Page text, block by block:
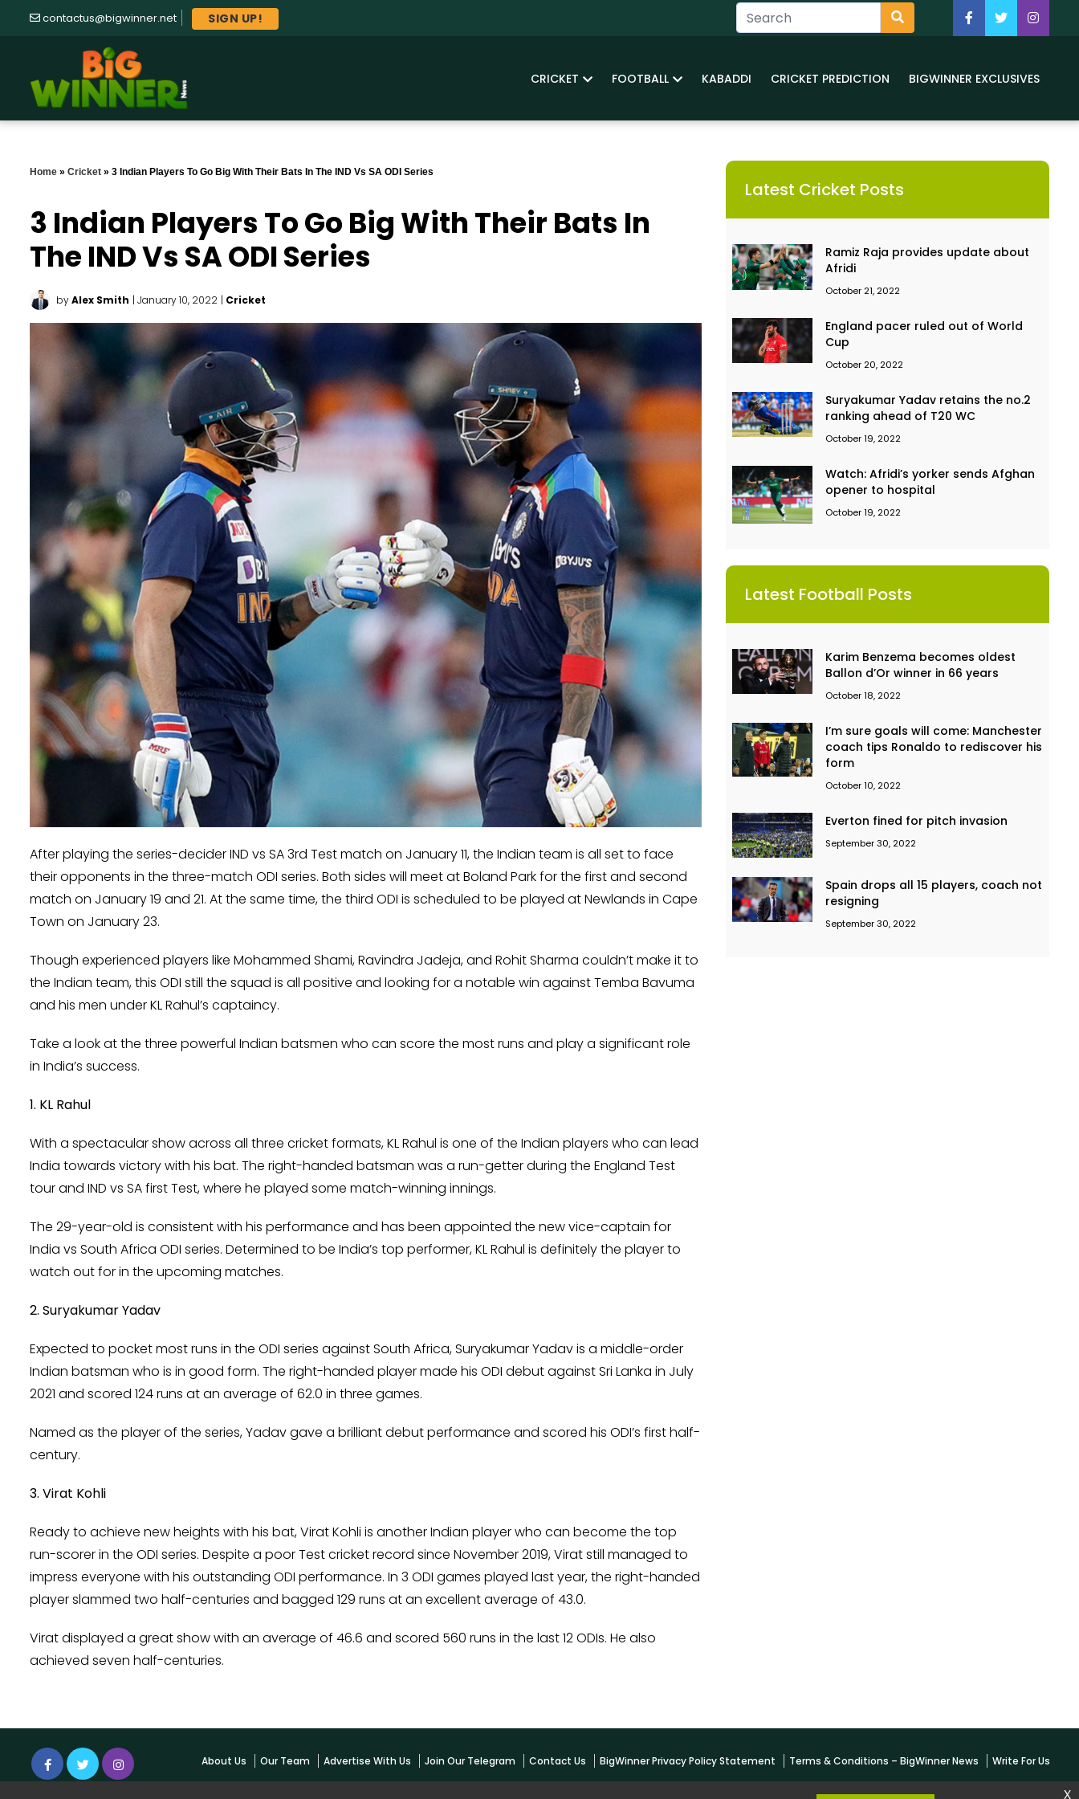
contactus@bigwinner.net SIGN UP!
CRICKET FOOTBALL KABADDI CRICKET PREDICTION BIGWINNER EXCLUSIVES
Home » Cricket » 3 Indian Players To Go Big With Their Bats In The IND Vs SA ODI Series
3 Indian Players To Go Big With Their Bats In
The IND Vs SA ODI Series
byAlex Smith | January 10, 2022 | Cricket
After playing the series-decider IND vs SA 3rd Test match on January 11, the Indian team is all set to face
their opponents in the three-match ODI series. Both sides will meet at Boland Park for the first and second
match on January 19 and 21. At the same time, the third ODI is scheduled to be played at Newlands in Cape
Town on January 23.
Though experienced players like Mohammed Shami, Ravindra Jadeja, and Rohit Sharma couldn’t make it to
the Indian team, this ODI still the squad is all positive and looking for a notable win against Temba Bavuma
and his men under KL Rahul’s captaincy.
Take a look at the three powerful Indian batsmen who can score the most runs and play a significant role
in India’s success.
1. KL Rahul
With a spectacular show across all three cricket formats, KL Rahul is one of the Indian players who can lead
India towards victory with his bat. The right-handed batsman was a run-getter during the England Test
tour and IND vs SA first Test, where he played some match-winning innings.
The 29-year-old is consistent with his performance and has been appointed the new vice-captain for
India vs South Africa ODI series. Determined to be India’s top performer, KL Rahul is definitely the player to
watch out for in the upcoming matches.
2. Suryakumar Yadav
Expected to pocket most runs in the ODI series against South Africa, Suryakumar Yadav is a middle-order
Indian batsman who is in good form. The right-handed player made his ODI debut against Sri Lanka in July
2021 and scored 124 runs at an average of 62.0 in three games.
Named as the player of the series, Yadav gave a brilliant debut performance and scored his ODI’s first half-
century.
3. Virat Kohli
Ready to achieve new heights with his bat, Virat Kohli is another Indian player who can become the top
run-scorer in the ODI series. Despite a poor Test cricket record since November 2019, Virat still managed to
impress everyone with his outstanding ODI performance. In 3 ODI games played last year, the right-handed
player slammed two half-centuries and bagged 129 runs at an excellent average of 43.0.
Virat displayed a great show with an average of 46.6 and scored 560 runs in the last 12 ODIs. He also
achieved seven half-centuries.
Latest Cricket Posts
Ramiz Raja provides update about
Afridi
October 21, 2022
England pacer ruled out of World
Cup
October 20, 2022
Suryakumar Yadav retains the no.2
ranking ahead of T20 WC
October 19, 2022
Watch: Afridi’s yorker sends Afghan
opener to hospital
October 19, 2022
Latest Football Posts
Karim Benzema becomes oldest
Ballon d’Or winner in 66 years
October 18, 2022
I’m sure goals will come: Manchester
coach tips Ronaldo to rediscover his
form
October 10, 2022
Everton fined for pitch invasion
September 30, 2022
Spain drops all 15 players, coach not
resigning
September 30, 2022
About Us Our Team Advertise With Us Join Our Telegram Contact Us BigWinner Privacy Policy Statement Terms & Conditions – BigWinner News Write For Us
x